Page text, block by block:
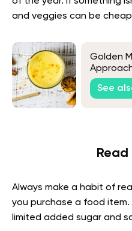
and veggies can be
Golden
See
Always make a habit of
you purchase a food
limited added sugar and